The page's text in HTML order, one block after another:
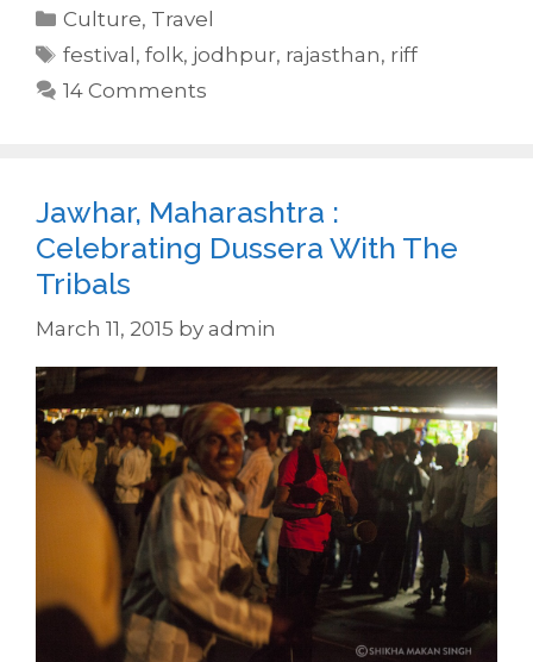
Categories
Culture, Travel
Tags
festival,folk, jodhpur, rajasthan, riff
14 Comments
Jawhar, Maharashtra :
Celebrating Dussera With The
Tribals
March 11, 2015 by admin